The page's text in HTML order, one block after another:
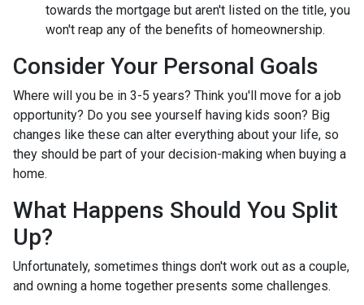
towards the mortgage but aren't listed on the title, you
won't reap any of the benefits of homeownership.
Consider Your Personal Goals
Where will you be in 3-5 years? Think you'll move for a job
opportunity? Do you see yourself having kids soon? Big
changes like these can alter everything about your life, so
they should be part of your decision-making when buying a
home.
What Happens Should You Split
Up?
Unfortunately, sometimes things don't work out as a couple,
and owning a home together presents some challenges.